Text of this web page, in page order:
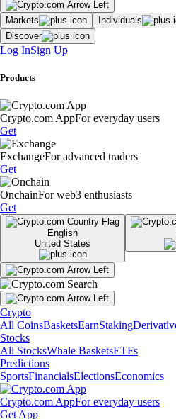
Markets Individuals
Discover
Log InSign Up
Products
Crypto.com AppFor everyday users
Get
ExchangeFor advanced traders
Get
OnchainFor web3 enthusiasts
Get
English
United States
Crypto
All CoinsBasketsEarnStaking
Stocks
All StocksWhale BasketsETFs
Predictions
SportsFinancialsElectionsEconomics
Crypto.com AppFor everyday users
Get App